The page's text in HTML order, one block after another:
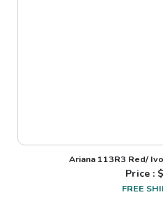
Ariana 113R3 Red/
Price : $
FREE